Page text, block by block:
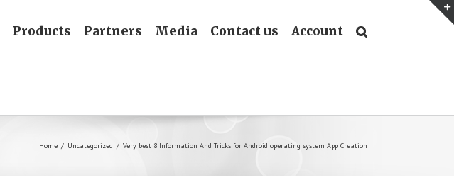
Products Partners Media Contact us Account
Home / Uncategorized / Very best 8 Information And Tricks for Android operating system App Creation